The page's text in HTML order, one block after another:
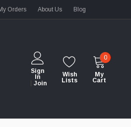
Orders About Us Blog
Sign
In
Join
Wish
Lists
0
My
Cart